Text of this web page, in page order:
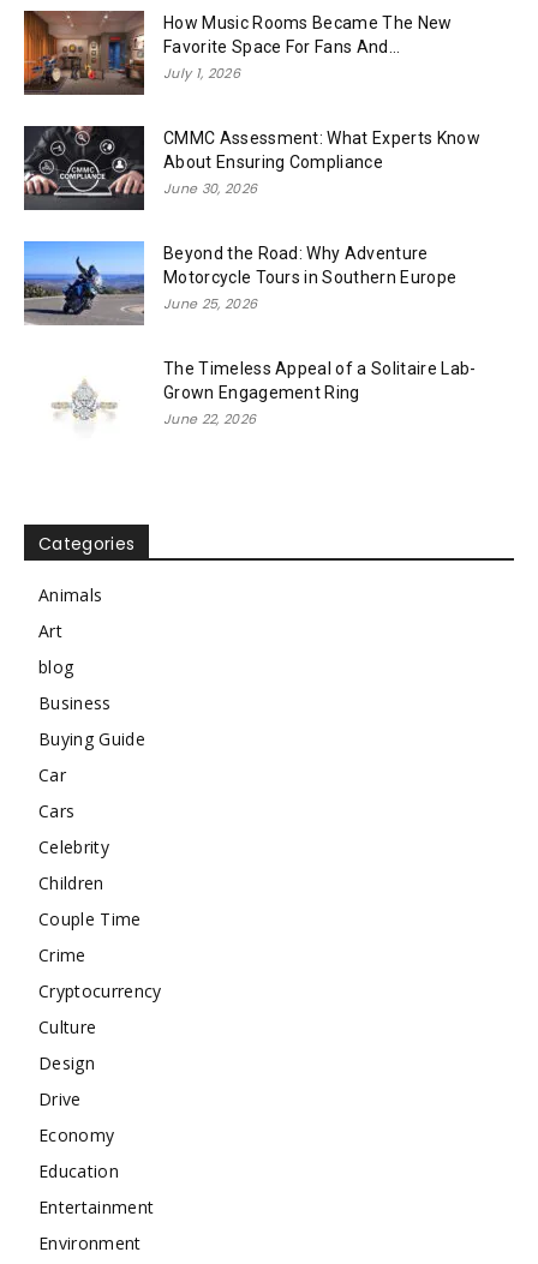
How Music Rooms Became The New
Favorite Space For Fans And...
July 1, 2026
CMMC Assessment: What Experts Know
About Ensuring Compliance
June 30, 2026
Beyond the Road: Why Adventure
Motorcycle Tours in Southern Europe
June 25, 2026
The Timeless Appeal of a Solitaire Lab-
Grown Engagement Ring
June 22, 2026
Categories
Animals
Art
blog
Business
Buying Guide
Car
Cars
Celebrity
Children
Couple Time
Crime
Cryptocurrency
Culture
Design
Drive
Economy
Education
Entertainment
Environment